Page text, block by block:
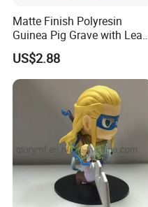
Matte Finish Polyresin
Guinea Pig Grave with Leaf
for Gentle Nature
US$2.88